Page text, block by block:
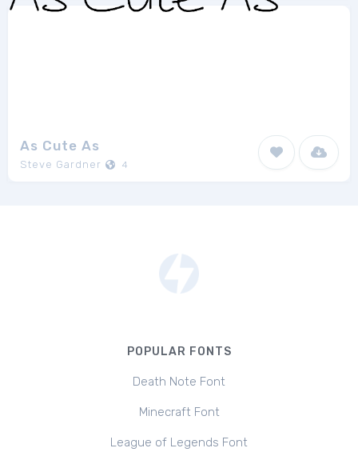
As Cute As
Steve Gardner 4
POPULAR FONTS
Death Note Font
Minecraft Font
League of Legends Font